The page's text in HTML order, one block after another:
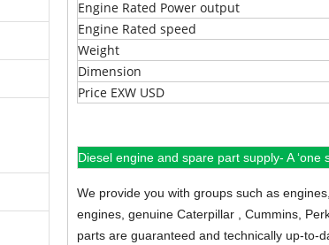
Engine Rated Power output
Engine Rated speed
Weight
Dimension
Price EXW USD
Diesel engine and spare part supply- A
We provide you with groups such as
engines, genuine Caterpillar , Cummins,
parts are guaranteed and technically up-to-